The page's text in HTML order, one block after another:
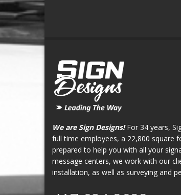
We are Sign Designs!For 34 years,
full time employees, a 22,800 square
prepared to help you with all your
message centers, we work with our
installation, as well as surveying and